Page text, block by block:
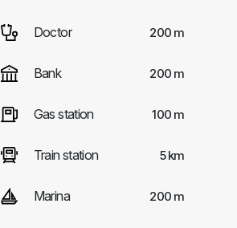
Doctor 200 m
Bank 200 m
Gas station 100 m
Train station 5 km
Marina 200 m